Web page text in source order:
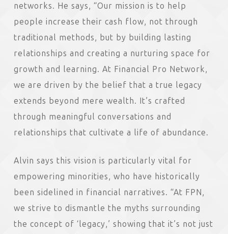
networks. He says, “Our mission is to help
people increase their cash flow, not through
traditional methods, but by building lasting
relationships and creating a nurturing space for
growth and learning. At Financial Pro Network,
we are driven by the belief that a true legacy
extends beyond mere wealth. It’s crafted
through meaningful conversations and
relationships that cultivate a life of abundance.
Alvin says this vision is particularly vital for
empowering minorities, who have historically
been sidelined in financial narratives. “At FPN,
we strive to dismantle the myths surrounding
the concept of ‘legacy,’ showing that it’s not just